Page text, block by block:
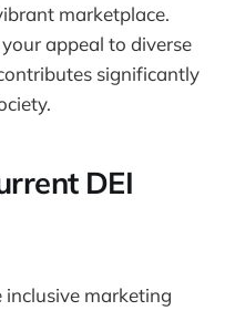
marketplace.
appeal to diverse
significantly
DEI
marketing